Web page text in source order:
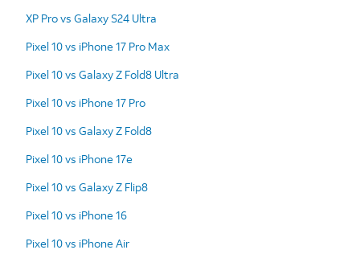
XP Pro vs Galaxy S24 Ultra
Pixel 10 vs iPhone 17 Pro Max
Pixel 10 vs Galaxy Z Fold8 Ultra
Pixel 10 vs iPhone 17 Pro
Pixel 10 vs Galaxy Z Fold8
Pixel 10 vs iPhone 17e
Pixel 10 vs Galaxy Z Flip8
Pixel 10 vs iPhone 16
Pixel 10 vs iPhone Air